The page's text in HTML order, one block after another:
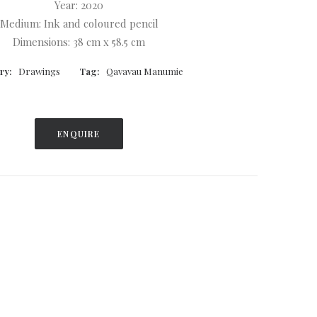
Year: 2020
Medium: Ink and coloured pencil
Dimensions: 38 cm x 58.5 cm
Drawings Tag: Qavavau Manumie
ENQUIRE